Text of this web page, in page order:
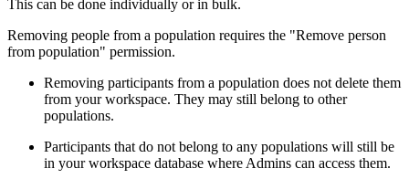
This can be done individually or in bulk.
Removing people from a population requires the "Remove person
from population" permission.
Removing participants from a population does not delete them
from your workspace. They may still belong to other
populations.
Participants that do not belong to any populations will still be
in your workspace database where Admins can access them.